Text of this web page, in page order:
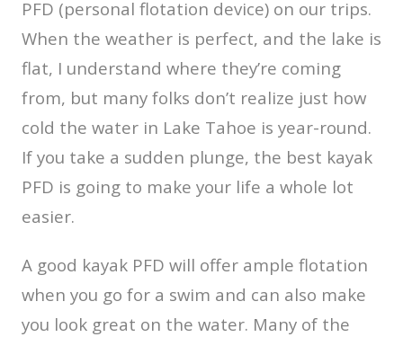
PFD (personal flotation device) on our trips.
When the weather is perfect, and the lake is
flat, I understand where they’re coming
from, but many folks don’t realize just how
cold the water in Lake Tahoe is year-round.
If you take a sudden plunge, the best kayak
PFD is going to make your life a whole lot
easier.
A good kayak PFD will offer ample flotation
when you go for a swim and can also make
you look great on the water. Many of the